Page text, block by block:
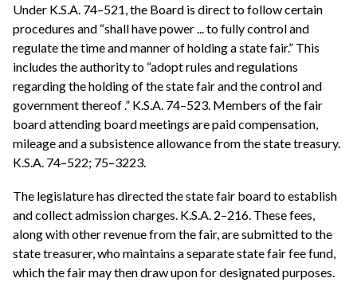
Under K.S.A. 74–521, the Board is direct to follow certain
procedures and “shall have power ... to fully control and
regulate the time and manner of holding a state fair.” This
includes the authority to “adopt rules and regulations
regarding the holding of the state fair and the control and
government thereof .” K.S.A. 74–523. Members of the fair
board attending board meetings are paid compensation,
mileage and a subsistence allowance from the state treasury.
K.S.A. 74–522; 75–3223.
The legislature has directed the state fair board to establish
and collect admission charges. K.S.A. 2–216. These fees,
along with other revenue from the fair, are submitted to the
state treasurer, who maintains a separate state fair fee fund,
which the fair may then draw upon for designated purposes.